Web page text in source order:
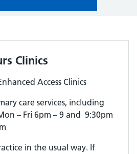
Clinics
Access Clinics
care services, including
– Fri 6pm – 9 and 9:30pm
in the usual way. If